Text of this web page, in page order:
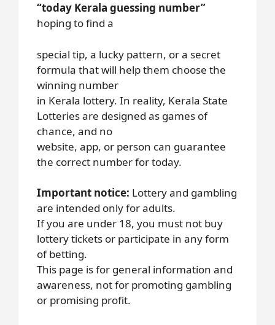
“today Kerala guessing number”
hoping to find a
special tip, a lucky pattern, or a secret
formula that will help them choose the
winning number
in Kerala lottery. In reality, Kerala State
Lotteries are designed as games of
chance, and no
website, app, or person can guarantee
the correct number for today.
Important notice: Lottery and gambling
are intended only for adults.
If you are under 18, you must not buy
lottery tickets or participate in any form
of betting.
This page is for general information and
awareness, not for promoting gambling
or promising profit.